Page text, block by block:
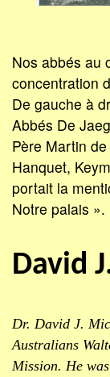
Nos abbés au
concentration
De gauche à
Abbés De
Père Martin
Hanquet,
portait la
Notre palais ».
David
Dr. David J.
Australians
Mission. He